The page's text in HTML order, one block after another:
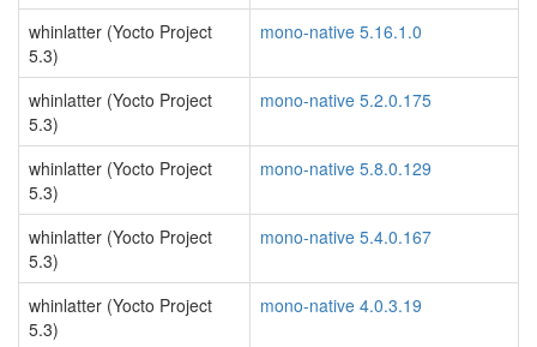
whinlatter (Yocto Project
5.3)
mono-native 5.16.1.0
whinlatter (Yocto Project
5.3)
mono-native 5.2.0.175
whinlatter (Yocto Project
5.3)
mono-native 5.8.0.129
whinlatter (Yocto Project
5.3)
mono-native 5.4.0.167
whinlatter (Yocto Project
5.3)
mono-native 4.0.3.19